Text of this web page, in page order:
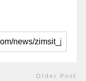
Older Post